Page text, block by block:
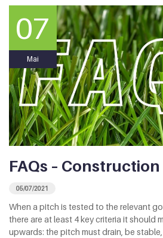
07
Mai
FAQs – Construction
05/07/2021
When a pitch is tested to the relevant
there are at least 4 key criteria it should
upwards: the pitch must drain, be